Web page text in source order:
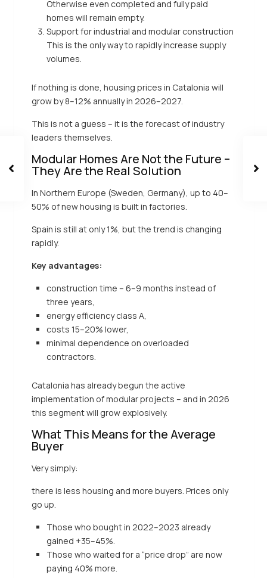
Otherwise even completed and fully paid
homes will remain empty.
Support for industrial and modular construction
This is the only way to rapidly increase supply
volumes.
If nothing is done, housing prices in Catalonia will
grow by 8–12% annually in 2026–2027.
This is not a guess – it is the forecast of industry
leaders themselves.
Modular Homes Are Not the Future –
They Are the Real Solution
In Northern Europe (Sweden, Germany), up to 40–
50% of new housing is built in factories.
Spain is still at only 1%, but the trend is changing
rapidly.
Key advantages:
construction time – 6–9 months instead of
three years,
energy efficiency class A,
costs 15–20% lower,
minimal dependence on overloaded
contractors.
Catalonia has already begun the active
implementation of modular projects – and in 2026
this segment will grow explosively.
What This Means for the Average
Buyer
Very simply:
there is less housing and more buyers. Prices only
go up.
Those who bought in 2022–2023 already
gained +35–45%.
Those who waited for a “price drop” are now
paying 40% more.